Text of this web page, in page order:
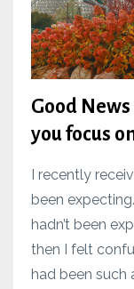
Good
you focus
I recently
been
hadn’t been
then I felt
had been such